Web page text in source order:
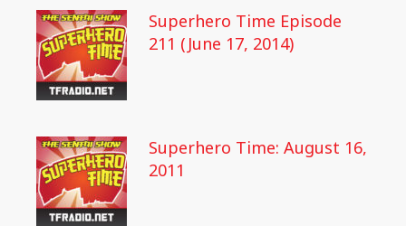
Superhero Time Episode
211 (June 17, 2014)
Superhero Time: August 16,
2011